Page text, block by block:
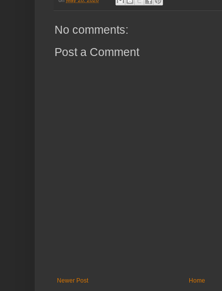
No comments:
Post a Comment
Newer Post Home